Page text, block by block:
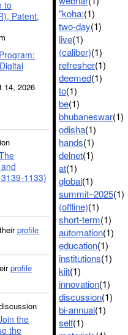
to
Patent,
14, 2026
1133)
profile
profile
the
the
"koha:(1)
two-day(1)
live(1)
(caliber)(1)
refresher(1)
deemed(1)
to(1)
be(1)
bhubaneswar(1)
odisha(1)
hands(1)
delnet(1)
at(1)
global(1)
summit–2025(1)
(offline)(1)
short-term(1)
automation(1)
education(1)
institutions(1)
kiit(1)
innovation(1)
discussion(1)
bi-annual(1)
self(1)